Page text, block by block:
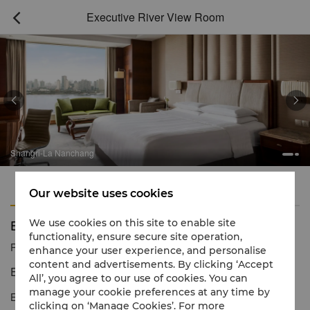
 Executive River View Room
La Nanchang
 
Features
Executive River View Room
Reservation number 1 866 565 5050
Enchanting views of the Gan River
Executive Rooms provide guests with an extensive living area of
Our website uses cookies
We use cookies on this site to enable site
functionality, ensure secure site operation,
enhance your user experience, and personalise
content and advertisements. By clicking ‘Accept
All’, you agree to our use of cookies. You can
manage your cookie preferences at any time by
clicking on ‘Manage Cookies’. For more